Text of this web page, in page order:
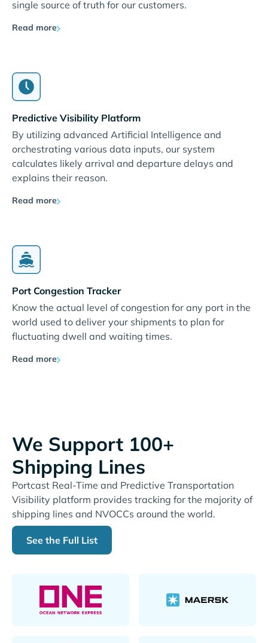
single source of truth for our customers.
Read more
Predictive Visibility Platform
By utilizing advanced Artificial Intelligence and
orchestrating various data inputs, our system
calculates likely arrival and departure delays and
explains their reason.
Read more
Port Congestion Tracker
Know the actual level of congestion for any port in the
world used to deliver your shipments to plan for
fluctuating dwell and waiting times.
Read more
We Support 100+
Shipping Lines
Portcast Real-Time and Predictive Transportation
Visibility platform provides tracking for the majority of
shipping lines and NVOCCs around the world.
See the Full List